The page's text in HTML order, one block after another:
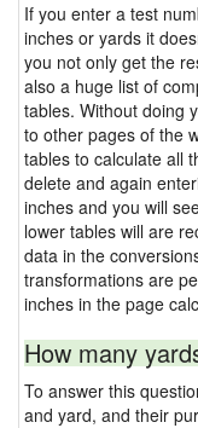
If you enter a test
inches or yards it
you not only get the
also a huge list of
tables. Without doing
to other pages of the
tables to calculate all
delete and again
inches and you will
lower tables will are
data in the
transformations are
inches in the page
How many
To answer this
and yard, and their